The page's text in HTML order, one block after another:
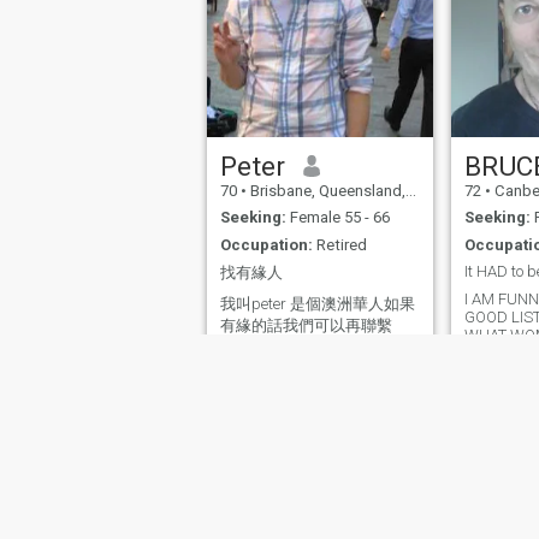
happy to help. Cheers Heinz
Peter
70 • Brisbane, Queensland, Australia
Seeking: Female 55 - 66
Occupation: Retired
找有緣人
我叫peter 是個澳洲華人如果
有緣的話我們可以再聯繫
72 • Canberra,
Seeking:
It HAD to
I AM
GOOD
WHAT